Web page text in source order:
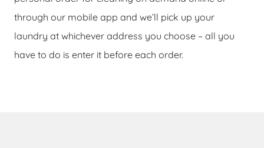
through our mobile app and we’ll pick up your
laundry at whichever address you choose – all you
have to do is enter it before each order.